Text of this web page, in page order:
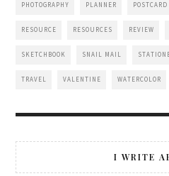
PHOTOGRAPHY PLANNER POSTCARD
RESOURCE RESOURCES REVIEW
SKETCHBOOK SNAIL MAIL
TRAVEL VALENTINE WATERCOLOR
I WRITE